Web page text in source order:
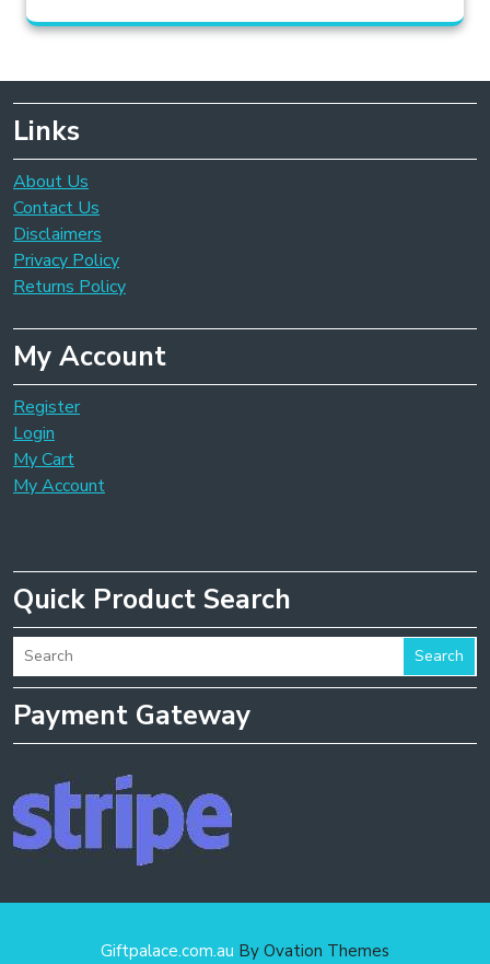
Links
About Us
Contact Us
Disclaimers
Privacy Policy
Returns Policy
My Account
Register
Login
My Cart
My Account
Quick Product Search
Search
Payment Gateway
Giftpalace.com.au By Ovation Themes